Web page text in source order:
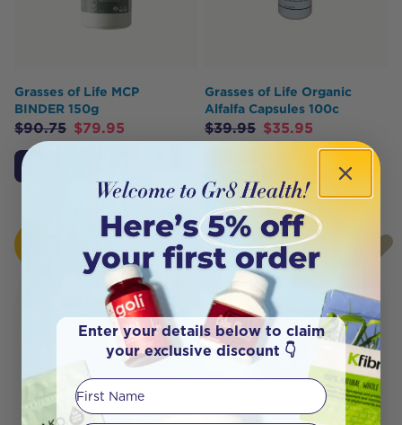
Grasses of Life MCP
BINDER 150g
$90.75 $79.95
Grasses of Life Organic
Alfalfa Capsules 100c
$39.95 $35.95
HOT
BUY
Enter your details below to claim
your exclusive discount 👇
First Name